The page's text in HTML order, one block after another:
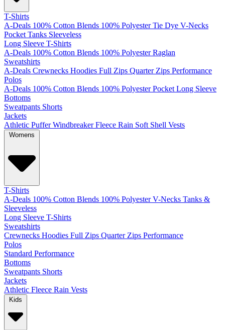
T-Shirts
A-Deals 100% Cotton Blends 100% Polyester Tie Dye V-Necks
Pocket Tanks Sleeveless
Long Sleeve T-Shirts
A-Deals 100% Cotton Blends 100% Polyester Raglan
Sweatshirts
A-Deals Crewnecks Hoodies Full Zips Quarter Zips Performance
Polos
A-Deals 100% Cotton Blends 100% Polyester Pocket Long Sleeve
Bottoms
Sweatpants Shorts
Jackets
Athletic Puffer Windbreaker Fleece Rain Soft Shell Vests
Womens
T-Shirts
A-Deals 100% Cotton Blends 100% Polyester V-Necks Tanks &
Sleeveless
Long Sleeve T-Shirts
Sweatshirts
Crewnecks Hoodies Full Zips Quarter Zips Performance
Polos
Standard Performance
Bottoms
Sweatpants Shorts
Jackets
Athletic Fleece Rain Vests
Kids